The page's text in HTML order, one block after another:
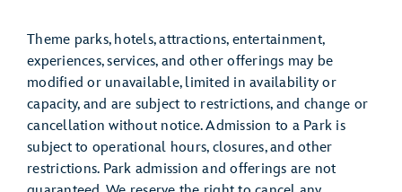
Theme parks, hotels, attractions, entertainment,
experiences, services, and other offerings may be
modified or unavailable, limited in availability or
capacity, and are subject to restrictions, and change or
cancellation without notice. Admission to a Park is
subject to operational hours, closures, and other
restrictions. Park admission and offerings are not